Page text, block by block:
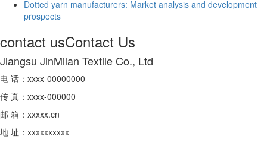
Dotted yarn manufacturers: Market analysis and development
prospects
contact usContact Us
Jiangsu JinMilan Textile Co., Ltd
电 话：xxxx-00000000
传 真：xxxx-000000
邮 箱：xxxxx.cn
地 址：xxxxxxxxxx